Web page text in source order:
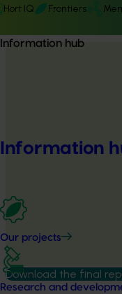
Hort IQ Frontiers
Information hub
Information
Our projects
Research and
Download the final